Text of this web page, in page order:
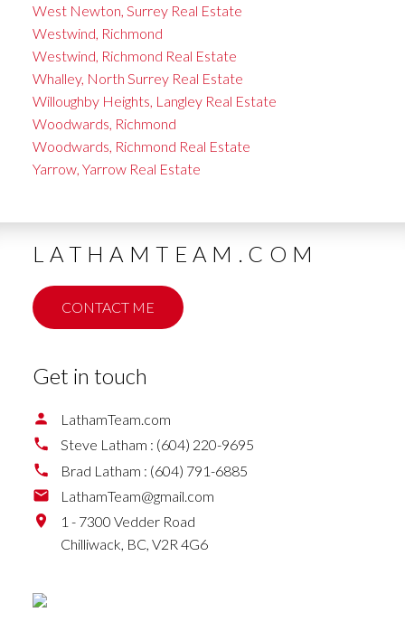
West Newton, Surrey Real Estate
Westwind, Richmond
Westwind, Richmond Real Estate
Whalley, North Surrey Real Estate
Willoughby Heights, Langley Real Estate
Woodwards, Richmond
Woodwards, Richmond Real Estate
Yarrow, Yarrow Real Estate
LATHAMTEAM.COM
CONTACT ME
Get in touch
LathamTeam.com
Steve Latham : (604) 220-9695
Brad Latham : (604) 791-6885
LathamTeam@gmail.com
1 - 7300 Vedder Road
Chilliwack, BC, V2R 4G6